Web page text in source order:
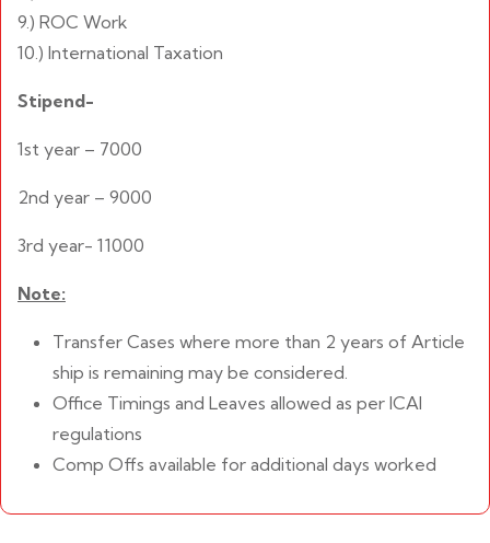
9.) ROC Work
10.) International Taxation
Stipend-
1st year – 7000
2nd year – 9000
3rd year- 11000
Note:
Transfer Cases where more than 2 years of Article
ship is remaining may be considered.
Office Timings and Leaves allowed as per ICAI
regulations
Comp Offs available for additional days worked